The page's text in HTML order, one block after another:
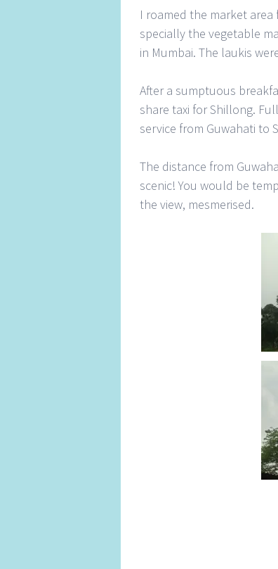
I roamed the market
specially the vegetable
in Mumbai. The laukis
After a sumptuous
share taxi for Shillong.
service from Guwahati to
The distance from
scenic! You would be
the view, mesmerised.